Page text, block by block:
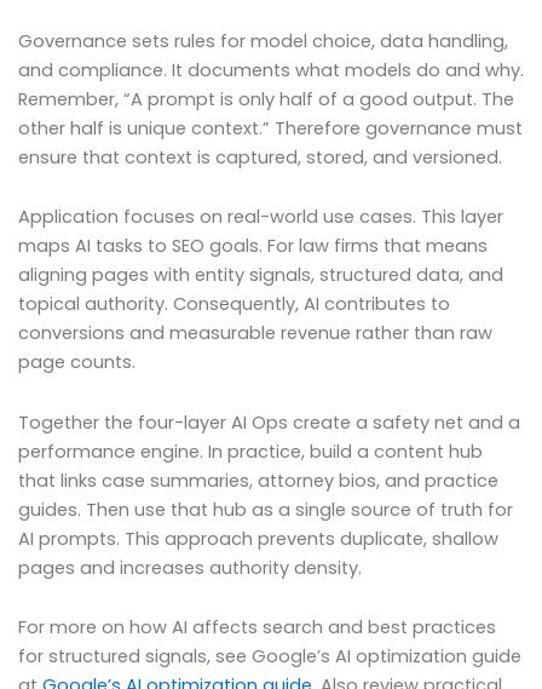
Governance sets rules for model choice, data handling,
and compliance. It documents what models do and why.
Remember, “A prompt is only half of a good output. The
other half is unique context.” Therefore governance must
ensure that context is captured, stored, and versioned.
Application focuses on real-world use cases. This layer
maps AI tasks to SEO goals. For law firms that means
aligning pages with entity signals, structured data, and
topical authority. Consequently, AI contributes to
conversions and measurable revenue rather than raw
page counts.
Together the four-layer AI Ops create a safety net and a
performance engine. In practice, build a content hub
that links case summaries, attorney bios, and practice
guides. Then use that hub as a single source of truth for
AI prompts. This approach prevents duplicate, shallow
pages and increases authority density.
For more on how AI affects search and best practices
for structured signals, see Google’s AI optimization guide